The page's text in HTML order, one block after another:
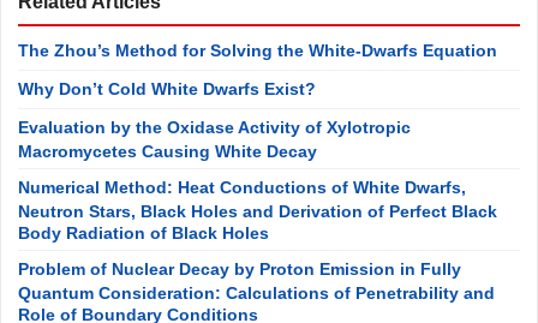
The Zhou’s Method for Solving the White-Dwarfs Equation
Why Don’t Cold White Dwarfs Exist?
Evaluation by the Oxidase Activity of Xylotropic
Macromycetes Causing White Decay
Numerical Method: Heat Conductions of White Dwarfs,
Neutron Stars, Black Holes and Derivation of Perfect Black
Body Radiation of Black Holes
Problem of Nuclear Decay by Proton Emission in Fully
Quantum Consideration: Calculations of Penetrability and
Role of Boundary Conditions